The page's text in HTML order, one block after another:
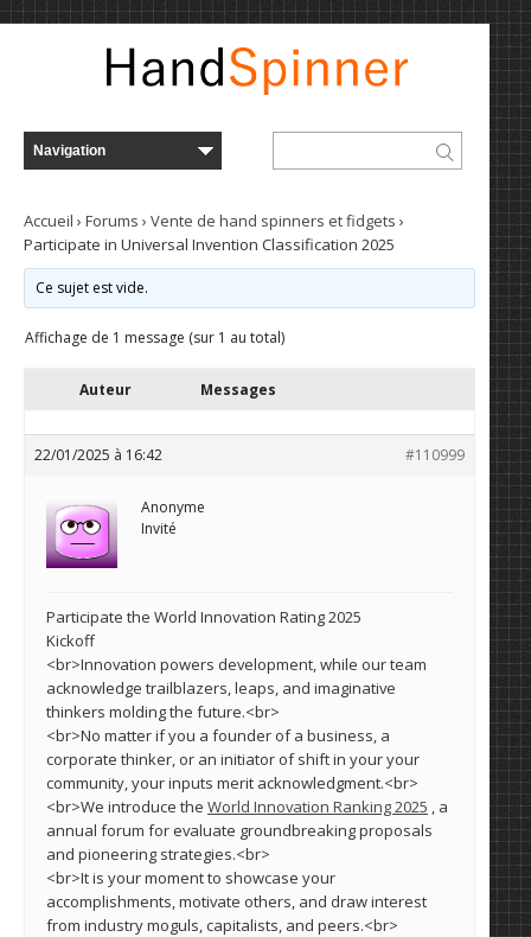
Accueil › Forums › Vente de hand spinners et fidgets ›
Participate in Universal Invention Classification 2025
Ce sujet est vide.
Affichage de 1 message (sur 1 au total)
Auteur Messages
22/01/2025 à 16:42 #110999
Anonyme
Invité
Participate the World Innovation Rating 2025
Kickoff
<br>Innovation powers development, while our team
acknowledge trailblazers, leaps, and imaginative
thinkers molding the future.<br>
<br>No matter if you a founder of a business, a
corporate thinker, or an initiator of shift in your your
community, your inputs merit acknowledgment.<br>
<br>We introduce the World Innovation Ranking 2025 , a
annual forum for evaluate groundbreaking proposals
and pioneering strategies.<br>
<br>It is your moment to showcase your
accomplishments, motivate others, and draw interest
from industry moguls, capitalists, and peers.<br>